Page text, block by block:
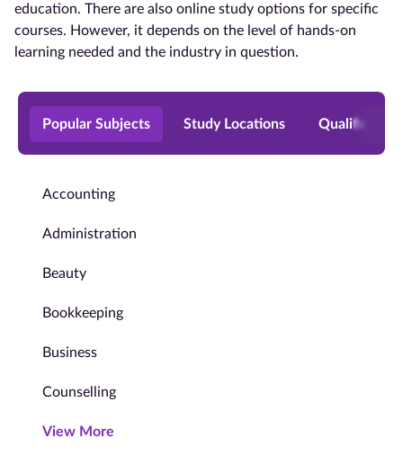
education. There are also online study options for specific
courses. However, it depends on the level of hands-on
learning needed and the industry in question.
Popular Subjects Study Locations Qualification
Accounting
Administration
Beauty
Bookkeeping
Business
Counselling
View More